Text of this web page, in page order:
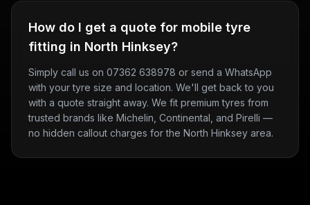
How do I get a quote for mobile tyre
fitting in North Hinksey?
Simply call us on 07362 638978 or send a WhatsApp
with your tyre size and location. We'll get back to you
with a quote straight away. We fit premium tyres from
trusted brands like Michelin, Continental, and Pirelli —
no hidden callout charges for the North Hinksey area.